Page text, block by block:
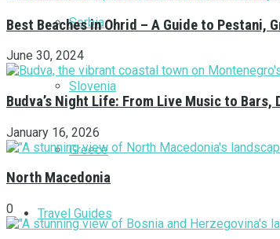
Serbia
Slovenia
Greece
Travel Guides
Best Beaches in Ohrid – A Guide to Pestani,
June 30, 2024
Budva’s Night Life: From Live Music to Bars,
January 16, 2026
North Macedonia
0